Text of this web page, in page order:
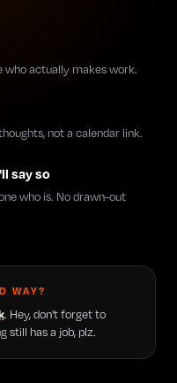
who actually makes work.
not a calendar link.
say so
who is. No drawn-out
WAY?
. Hey, don't forget to
still has a job, plz.